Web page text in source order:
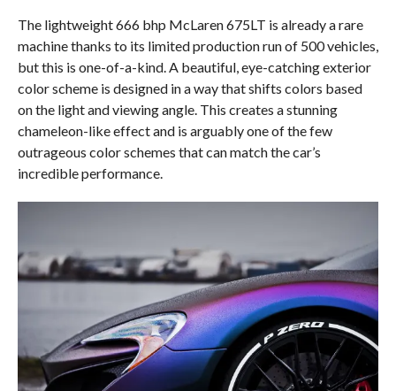
The lightweight 666 bhp McLaren 675LT is already a rare
machine thanks to its limited production run of 500 vehicles,
but this is one-of-a-kind. A beautiful, eye-catching exterior
color scheme is designed in a way that shifts colors based
on the light and viewing angle. This creates a stunning
chameleon-like effect and is arguably one of the few
outrageous color schemes that can match the car’s
incredible performance.